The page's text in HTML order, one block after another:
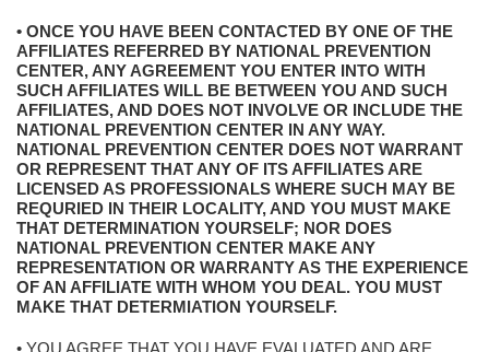
• ONCE YOU HAVE BEEN CONTACTED BY ONE OF THE
AFFILIATES REFERRED BY NATIONAL PREVENTION
CENTER, ANY AGREEMENT YOU ENTER INTO WITH
SUCH AFFILIATES WILL BE BETWEEN YOU AND SUCH
AFFILIATES, AND DOES NOT INVOLVE OR INCLUDE THE
NATIONAL PREVENTION CENTER IN ANY WAY.
NATIONAL PREVENTION CENTER DOES NOT WARRANT
OR REPRESENT THAT ANY OF ITS AFFILIATES ARE
LICENSED AS PROFESSIONALS WHERE SUCH MAY BE
REQURIED IN THEIR LOCALITY, AND YOU MUST MAKE
THAT DETERMINATION YOURSELF; NOR DOES
NATIONAL PREVENTION CENTER MAKE ANY
REPRESENTATION OR WARRANTY AS THE EXPERIENCE
OF AN AFFILIATE WITH WHOM YOU DEAL. YOU MUST
MAKE THAT DETERMIATION YOURSELF.
• YOU AGREE THAT YOU HAVE EVALUATED AND ARE